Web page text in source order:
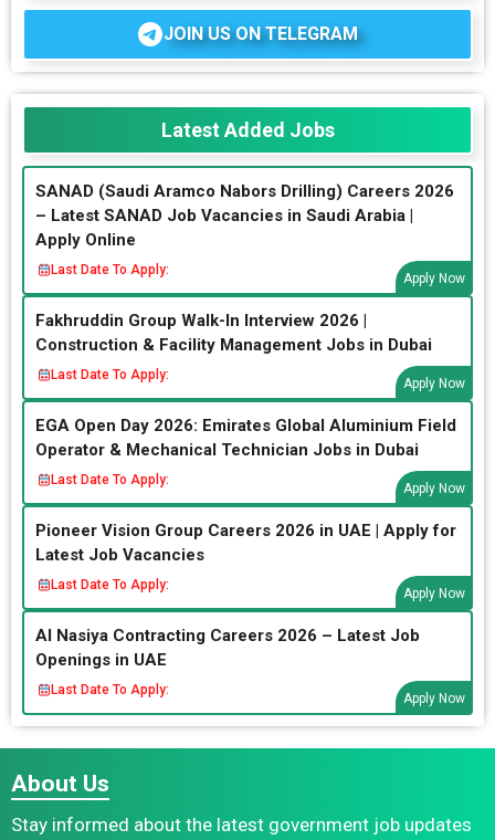
JOIN US ON TELEGRAM
Latest Added Jobs
SANAD (Saudi Aramco Nabors Drilling) Careers 2026
– Latest SANAD Job Vacancies in Saudi Arabia |
Apply Online
Last Date To Apply:
Apply Now
Fakhruddin Group Walk-In Interview 2026 |
Construction & Facility Management Jobs in Dubai
Last Date To Apply:
Apply Now
EGA Open Day 2026: Emirates Global Aluminium Field
Operator & Mechanical Technician Jobs in Dubai
Last Date To Apply:
Apply Now
Pioneer Vision Group Careers 2026 in UAE | Apply for
Latest Job Vacancies
Last Date To Apply:
Apply Now
Al Nasiya Contracting Careers 2026 – Latest Job
Openings in UAE
Last Date To Apply:
Apply Now
About Us
Stay informed about the latest government job updates